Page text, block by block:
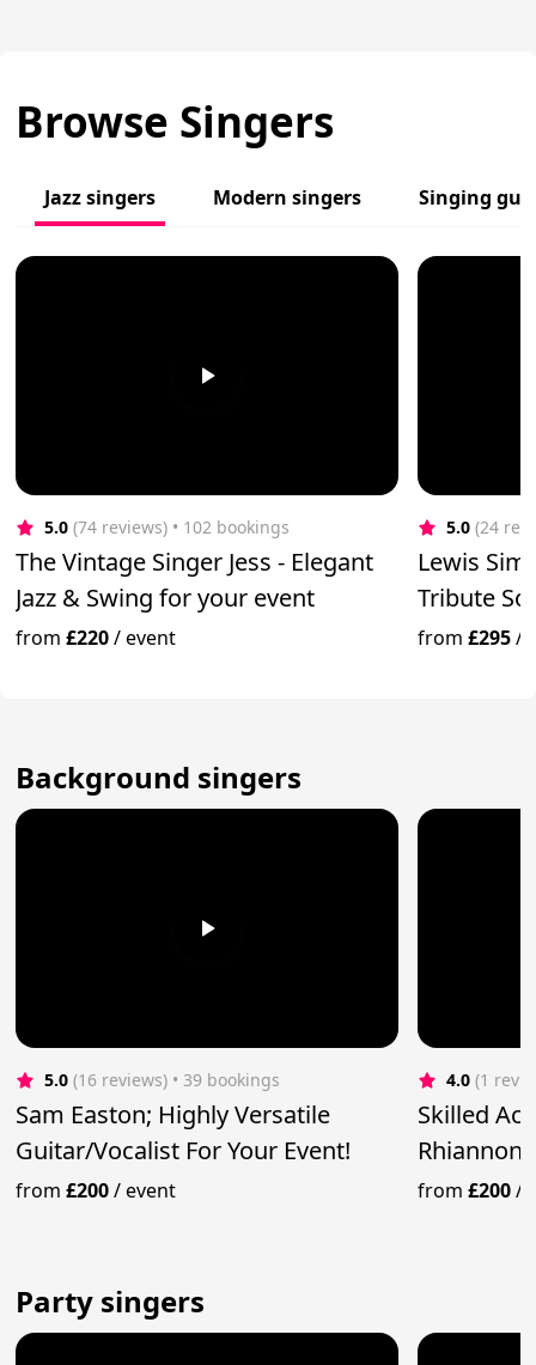
Browse Singers
Jazz singers Modern singers Singing
5.0 (74 reviews) • 102 bookings
The Vintage Singer Jess - Elegant
Jazz & Swing for your event
from£220/event
5.0 (24
Lewis
Tribute
from£295/
Background singers
5.0 (16 reviews) • 39 bookings
Sam Easton; Highly Versatile
Guitar/Vocalist For Your Event!
from£200/event
4.0 (1
Skilled
Rhiannon
from£200/
Party singers